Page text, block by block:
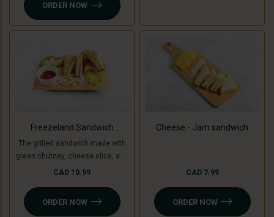
ORDER NOW
Freezeland Sandwich
(Grilled)
The grilled sandwich made with
green chutney, cheese slice, and
freezeland spread.
CAD 10.99
ORDER NOW
Cheese - Jam sandwich
CAD 7.99
ORDER NOW